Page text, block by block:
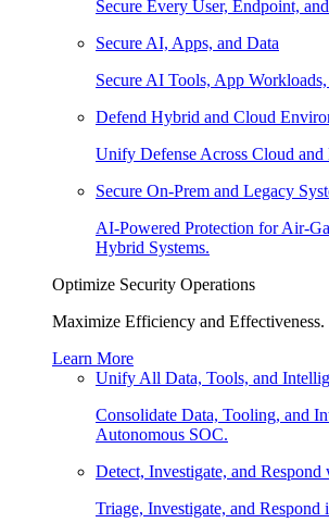
Secure Every User, Endpoint,
Secure AI, Apps, and Data
Secure AI Tools, App
Defend Hybrid and Cloud
Unify Defense Across Cloud and
Secure On-Prem and Legacy
AI-Powered Protection for Air-
Hybrid Systems.
Optimize Security Operations
Maximize Efficiency and Effectiveness.
Learn More
Unify All Data, Tools, and
Consolidate Data, Tooling, and
Autonomous SOC.
Detect, Investigate, and
Triage, Investigate, and Respond